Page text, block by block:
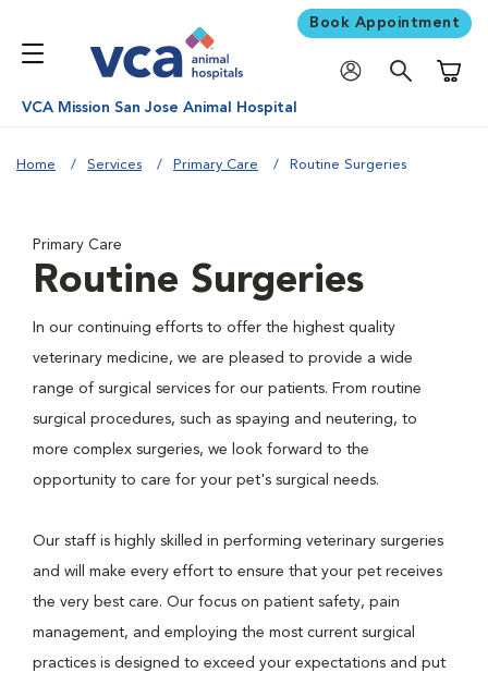
Book Appointment
VCA Mission San Jose Animal Hospital
Home Services Primary Care Routine Surgeries
Primary Care
Routine Surgeries
In our continuing efforts to offer the highest quality
veterinary medicine, we are pleased to provide a wide
range of surgical services for our patients. From routine
surgical procedures, such as spaying and neutering, to
more complex surgeries, we look forward to the
opportunity to care for your pet's surgical needs.
Our staff is highly skilled in performing veterinary surgeries
and will make every effort to ensure that your pet receives
the very best care. Our focus on patient safety, pain
management, and employing the most current surgical
practices is designed to exceed your expectations and put